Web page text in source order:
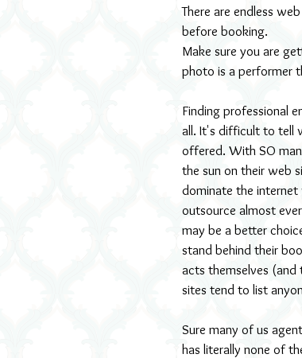
There are endless
before booking.
Make sure you are
photo is a performer
Finding professional
all. It's difficult to tell
offered. With SO
the sun on their web
dominate the
outsource almost
may be a better
stand behind their
acts themselves
sites tend to list
Sure many of us
has literally none of